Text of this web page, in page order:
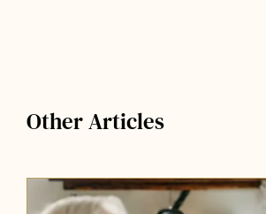
Other Articles